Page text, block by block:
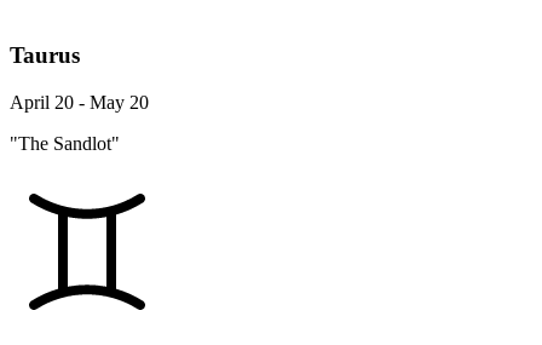
Taurus
April 20 - May 20
"The Sandlot"